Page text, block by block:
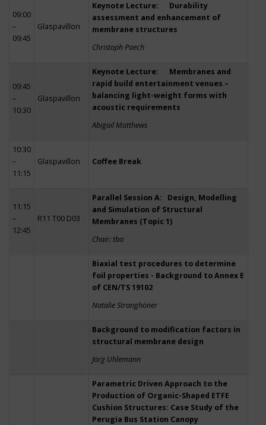
09:00
–
09:45
Glaspavillon
Keynote Lecture: Durability
assessment and enhancement of
membrane structures
Christoph Paech
09:45
–
10:30
Glaspavillon
Keynote Lecture: Membranes and
rapid build entertainment venues –
balancing light-weight forms with
acoustic requirements
Abigail Matthews
10:30
–
11:15
Glaspavillon Coffee Break
11:15
–
12:45
R11 T00 D03
Parallel Session A: Design, Modelling
and Simulation of Structural
Membranes (Topic 1)
Chair: tba
Biaxial test procedures to determine
foil properties - Background to Annex E
of CEN/TS 19102
Natalie Stranghöner
Background to modification factors in
structural membrane design
Jörg Uhlemann
Parametric Driven Approach to the
Production of Organic-Shaped ETFE
Cushion Structures: Case Study of the
Perugia Bus Station Canopy